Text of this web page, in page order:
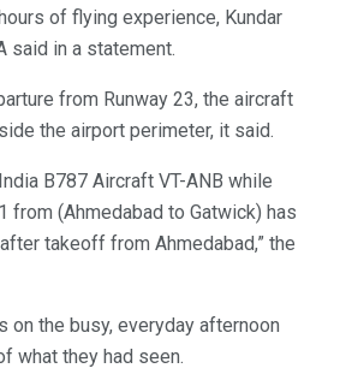
of flying experience, Kundar
said in a statement.
from Runway 23, the aircraft
the airport perimeter, it said.
B787 Aircraft VT-ANB while
from (Ahmedabad to Gatwick) has
takeoff from Ahmedabad,” the
on the busy, everyday afternoon
what they had seen.